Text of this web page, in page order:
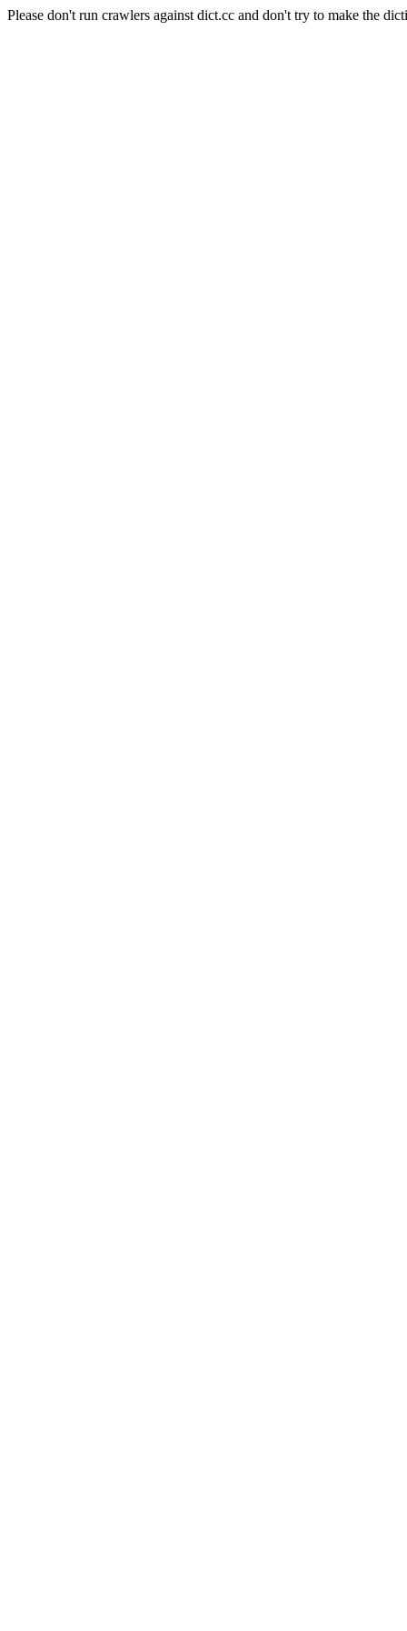
Please don't run crawlers against dict.cc and don't try to make the